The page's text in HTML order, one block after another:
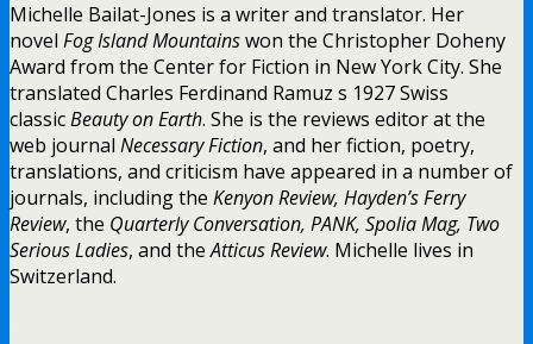
Michelle Bailat-Jones is a writer and translator. Her
novel Fog Island Mountainswon the Christopher Doheny
Award from the Center for Fiction in New York City. She
translated Charles Ferdinand Ramuz s 1927 Swiss
classicBeauty on Earth. She is the reviews editor at the
web journal Necessary Fiction, and her fiction, poetry,
translations, and criticism have appeared in a number of
journals, including the Kenyon Review, Hayden’s Ferry
Review, the Quarterly Conversation, PANK, Spolia Mag, Two
Serious Ladies, and theAtticus Review. Michelle lives in
Switzerland.
.